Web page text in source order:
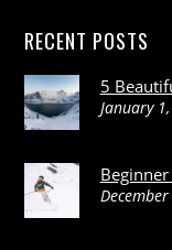
RECENT POSTS
5
January